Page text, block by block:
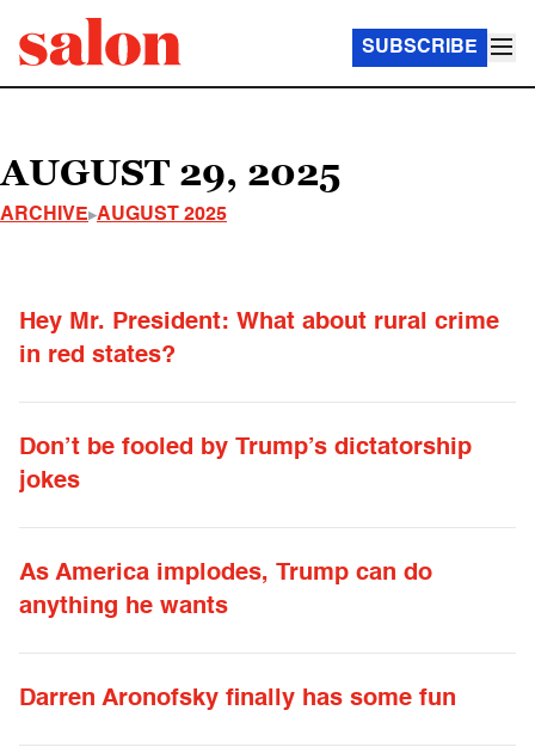
SUBSCRIBE
AUGUST 29, 2025
ARCHIVE AUGUST 2025
Hey Mr. President: What about rural crime
in red states?
Don’t be fooled by Trump’s dictatorship
jokes
As America implodes, Trump can do
anything he wants
Darren Aronofsky finally has some fun